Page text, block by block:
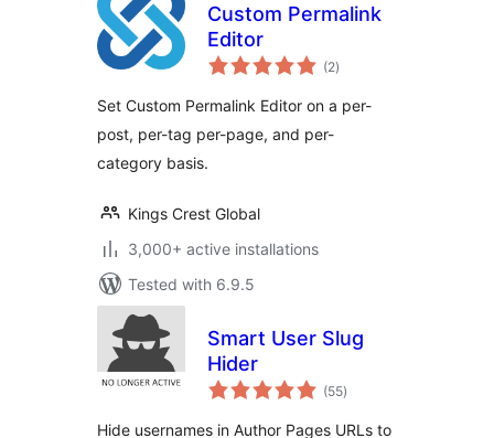
Custom Permalink
Editor
(2total
ratings
)
Set Custom Permalink Editor on a per-
post, per-tag per-page, and per-
category basis.
Kings Crest Global
3,000+ active installations
Tested with 6.9.5
Smart User Slug
Hider
(55total
ratings
)
Hide usernames in Author Pages URLs to